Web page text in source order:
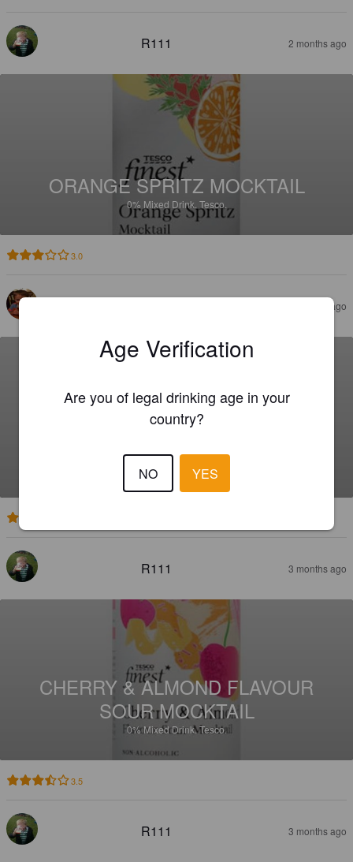
R111 2 months ago
ORANGE SPRITZ MOCKTAIL
0% Mixed Drink. Tesco.
3.0
2 months ago
CHERRY & ALMOND FLAVOUR
SOUR MOCKTAIL
0% Mixed Drink.Tesco.
R111 3 months ago
CHERRY & ALMOND FLAVOUR
SOUR MOCKTAIL
0%Mixed Drink.Tesco.
3.5
R111 3 months ago
Age Verification
Are you of legal drinking age in your
country?
NO YES